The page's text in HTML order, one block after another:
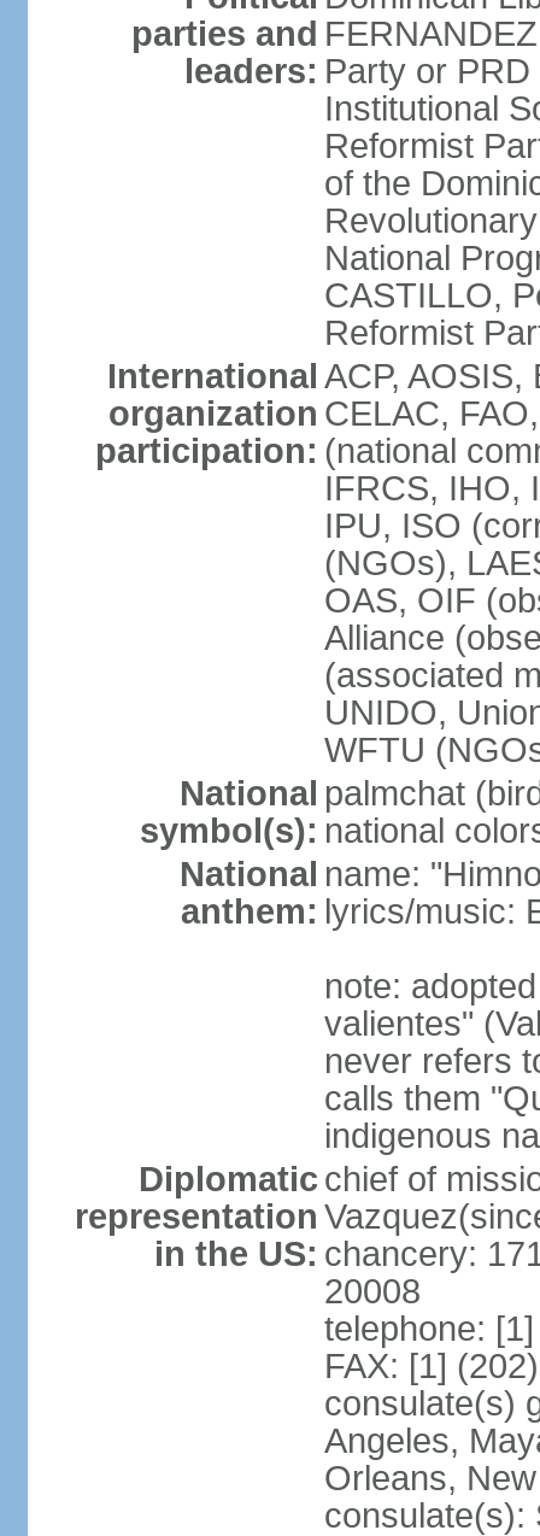
parties and
leaders: Party or
Institutional
Reformist
of the
National
CASTILLO,
Reformist
International
organization
participation:
ACP,
CELAC,
(national
IFRCS, IHO,
IPU, ISO
(NGOs),
OAS, OIF
Alliance
(associated
UNIDO,
WFTU
National
symbol(s):
palmchat
national
National
anthem:
name:
lyrics/music:
note:
valientes"
never refers
calls them
indigenous
Diplomatic
representation
in the US:
chief of
chancery:
20008
telephone:
FAX: [1]
consulate(s)
Angeles,
Orleans,
consulate(s):